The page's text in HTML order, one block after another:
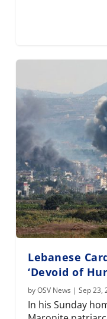
Lebanese
‘Devoid of
byOSV News |Sep 23,
In his Sunday